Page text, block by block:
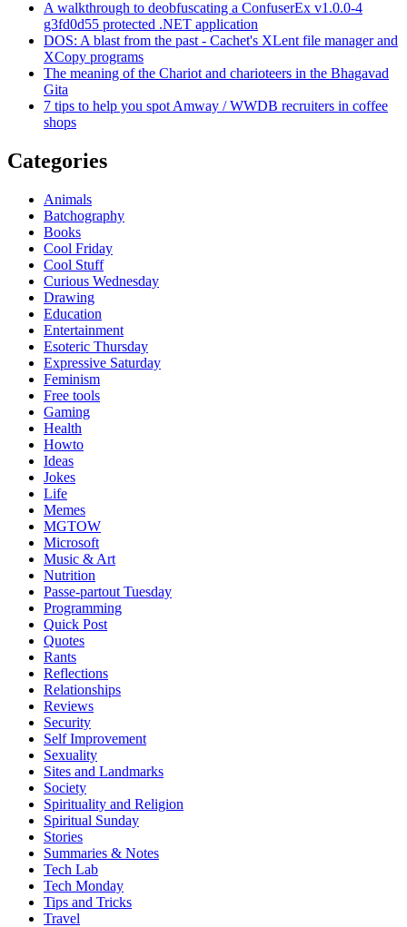
A walkthrough to deobfuscating a ConfuserEx v1.0.0-4
g3fd0d55 protected .NET application
DOS: A blast from the past - Cachet's XLent file manager and
XCopy programs
The meaning of the Chariot and charioteers in the Bhagavad
Gita
7 tips to help you spot Amway / WWDB recruiters in coffee
shops
Categories
Animals
Batchography
Books
Cool Friday
Cool Stuff
Curious Wednesday
Drawing
Education
Entertainment
Esoteric Thursday
Expressive Saturday
Feminism
Free tools
Gaming
Health
Howto
Ideas
Jokes
Life
Memes
MGTOW
Microsoft
Music & Art
Nutrition
Passe-partout Tuesday
Programming
Quick Post
Quotes
Rants
Reflections
Relationships
Reviews
Security
Self Improvement
Sexuality
Sites and Landmarks
Society
Spirituality and Religion
Spiritual Sunday
Stories
Summaries & Notes
Tech Lab
Tech Monday
Tips and Tricks
Travel